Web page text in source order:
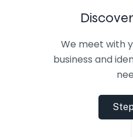
We meet with
business and